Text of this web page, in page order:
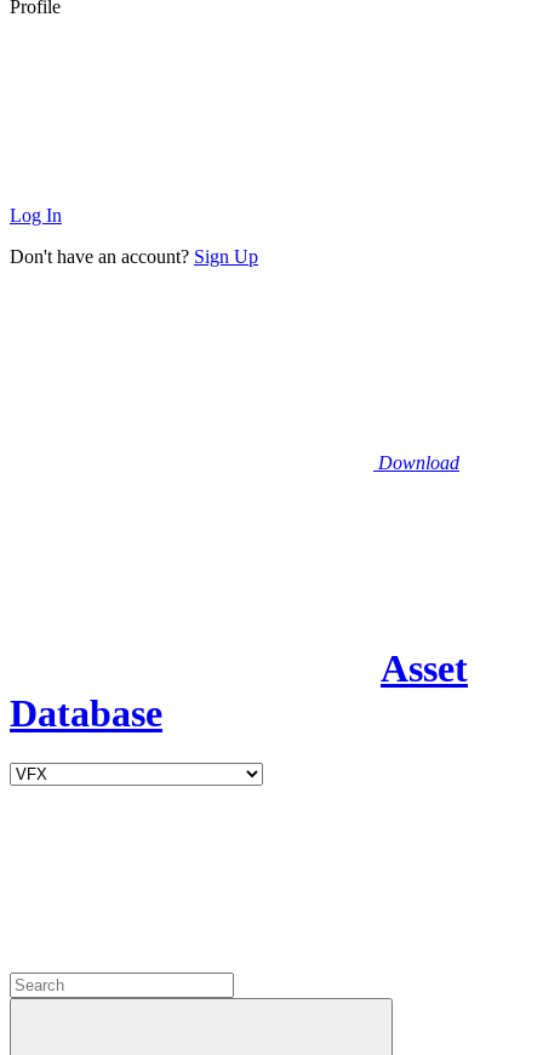
Profile
Log In
Don't have an account? Sign Up
Download
Asset
Database